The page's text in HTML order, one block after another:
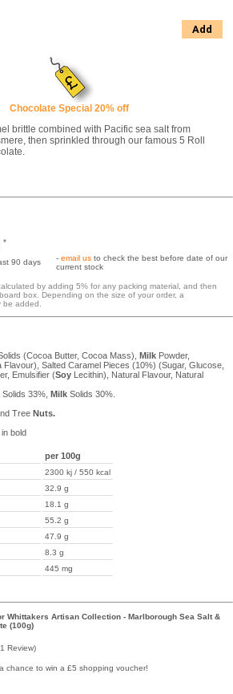
Add
Chocolate Special 20% off
brittle combined with Pacific sea salt from
then sprinkled through our famous 5 Roll
*
90 days - email us to check the best before date of our
current stock
by adding 5% for any packing material, and then
box. Depending on the size of your order, a
be added.
(Cocoa Butter, Cocoa Mass), Milk Powder,
Flavour), Salted Caramel Pieces (10%) (Sugar, Glucose,
Emulsifier (Soy Lecithin), Natural Flavour, Natural
33%, Milk Solids 30%.
Tree Nuts.
bold
per 100g
2300 kj / 550 kcal
32.9 g
18.1 g
55.2 g
47.9 g
8.3 g
445 mg
Whittakers Artisan Collection - Marlborough Sea Salt &
(100g)
1 Review)
chance to win a £5 shopping voucher!